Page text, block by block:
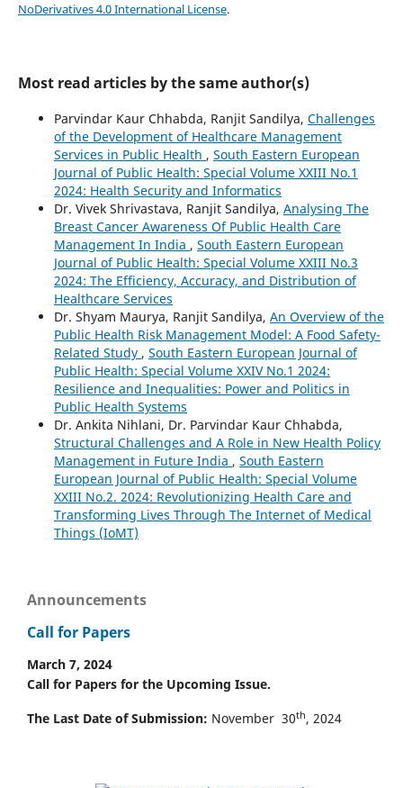
NoDerivatives 4.0 International License.
Most read articles by the same author(s)
Parvindar Kaur Chhabda, Ranjit Sandilya, Challenges
of the Development of Healthcare Management
Services in Public Health , South Eastern European
Journal of Public Health: Special Volume XXIII No.1
2024: Health Security and Informatics
Dr. Vivek Shrivastava, Ranjit Sandilya, Analysing The
Breast Cancer Awareness Of Public Health Care
Management In India , South Eastern European
Journal of Public Health: Special Volume XXIII No.3
2024: The Efficiency, Accuracy, and Distribution of
Healthcare Services
Dr. Shyam Maurya, Ranjit Sandilya, An Overview of the
Public Health Risk Management Model: A Food Safety-
Related Study , South Eastern European Journal of
Public Health: Special Volume XXIV No.1 2024:
Resilience and Inequalities: Power and Politics in
Public Health Systems
Dr. Ankita Nihlani, Dr. Parvindar Kaur Chhabda,
Structural Challenges and A Role in New Health Policy
Management in Future India , South Eastern
European Journal of Public Health: Special Volume
XXIII No.2. 2024: Revolutionizing Health Care and
Transforming Lives Through The Internet of Medical
Things (IoMT)
Announcements
Call for Papers
March 7, 2024
Call for Papers for the Upcoming Issue.
The Last Date of Submission: November 30th, 2024